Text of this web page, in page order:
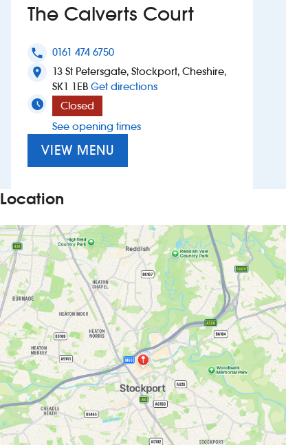
Suggest a site
New suppliers
Pub histories
Wetherspoon app
Search
The Calverts Court
phone 0161 474 6750
location_on
13 St Petersgate, Stockport, Cheshire,
SK1 1EB Get directionsto The Calverts Court
Closed
See opening times
VIEW MENU
Location